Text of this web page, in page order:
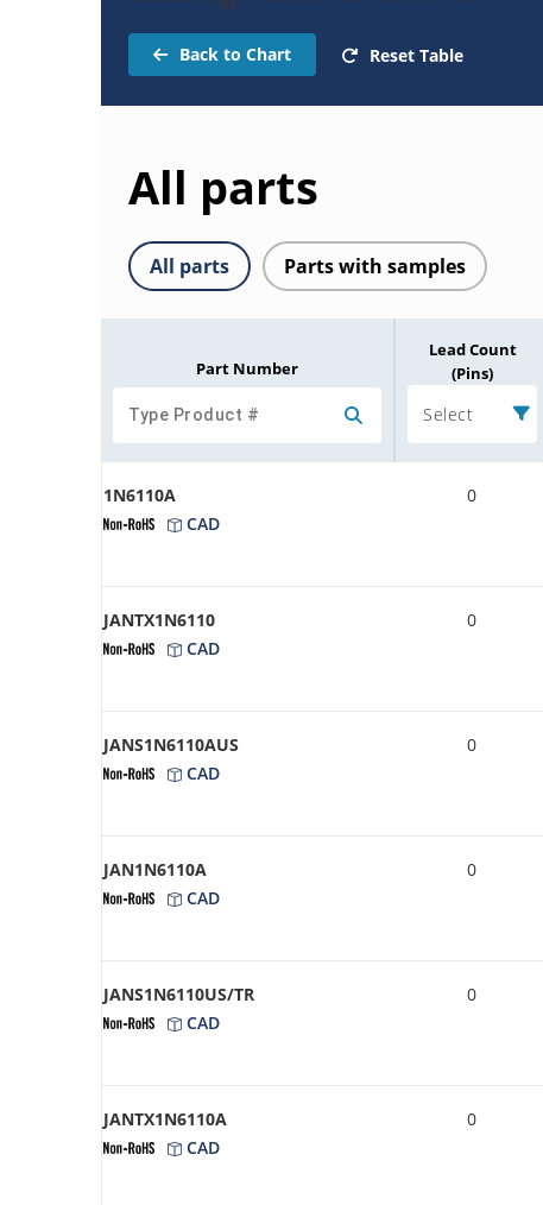
Back to Chart Reset Table
All parts
All parts Parts with samples
Part Number
Lead Count
(Pins)
Select
1N6110A
CAD
0
JANTX1N6110
CAD
0
JANS1N6110AUS
CAD
0
JAN1N6110A
CAD
0
JANS1N6110US/TR
CAD
0
JANTX1N6110A
CAD
0